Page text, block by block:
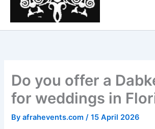
Do you offer a
for weddings in
Byafrahevents.com/15 April 2026